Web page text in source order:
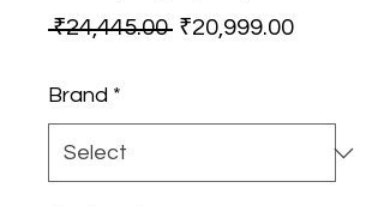
₹24,445.00 Regular
₹20,999.00Sale
Brand *